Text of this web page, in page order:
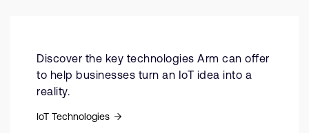
Discover the key technologies Arm can offer
to help businesses turn an IoT idea into a
reality.
IoT Technologies